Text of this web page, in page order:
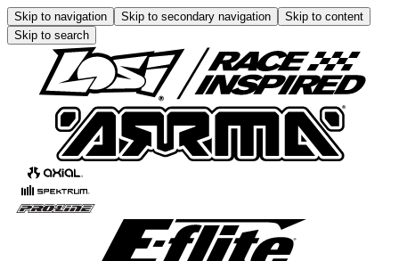
Skip to navigation Skip to secondary navigation
Skip to content
Skip to search